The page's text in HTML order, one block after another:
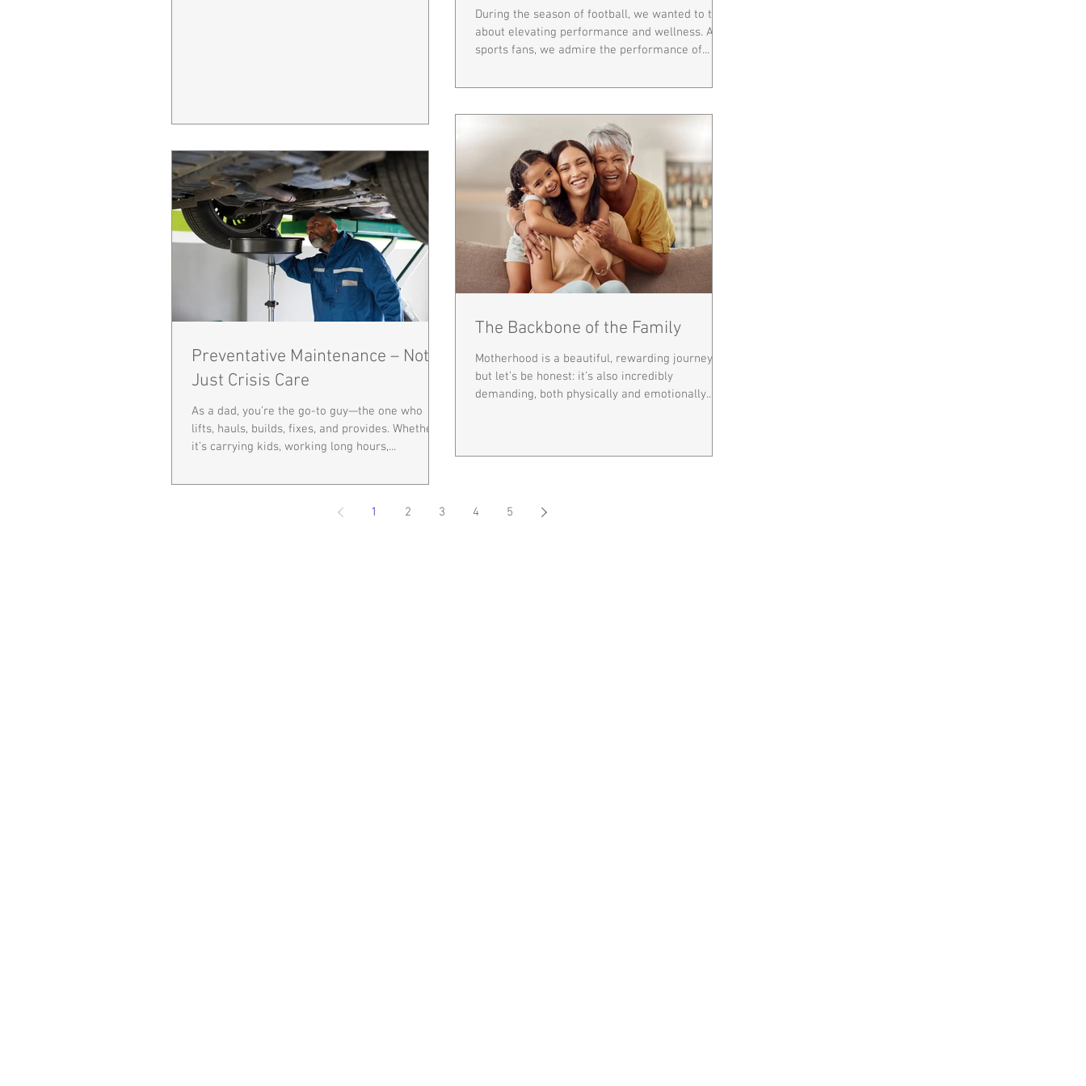
During the season of football, we wanted to talk
about elevating performance and wellness. As
sports fans, we admire the performance of...
Preventative Maintenance – Not
Just Crisis Care
As a dad, you’re the go-to guy—the one who
lifts, hauls, builds, fixes, and provides. Whether
it’s carrying kids, working long hours,...
The Backbone of the Family
Motherhood is a beautiful, rewarding journey—
but let’s be honest: it’s also incredibly
demanding, both physically and emotionally....
1 2 3 4 5